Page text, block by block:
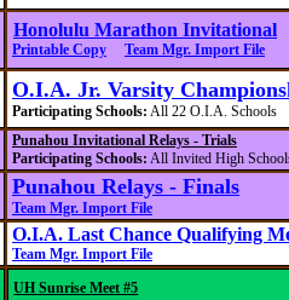
Honolulu Marathon Invitational
Printable Copy Team Mgr. Import File
O.I.A. Jr. Varsity
Participating Schools: All 22 O.I.A.
Punahou Invitational Relays - Trials
Participating Schools: All Invited High
Punahou Relays - Finals
Team Mgr. Import File
O.I.A. Last Chance Qualifying
Team Mgr. Import File
UH Sunrise Meet #5